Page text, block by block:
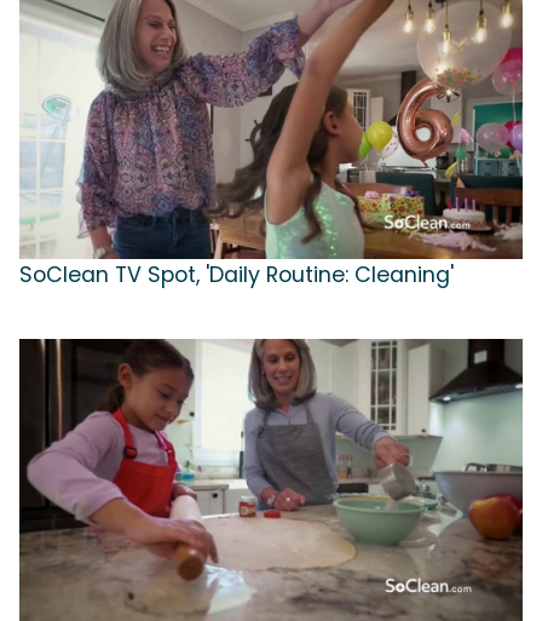
SoClean TV Spot, 'Daily Routine: Cleaning'